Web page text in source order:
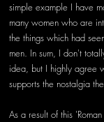
simple example I have
many women who are
the things which had
men. In sum, I don't
idea, but I highly agree
supports the nostalgia
As a result of this